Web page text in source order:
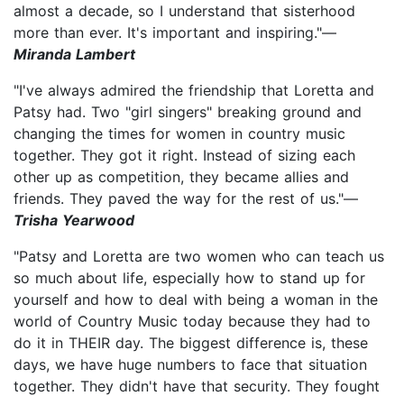
almost a decade, so I understand that sisterhood
more than ever. It's important and inspiring."—
Miranda Lambert
"I've always admired the friendship that Loretta and
Patsy had. Two "girl singers" breaking ground and
changing the times for women in country music
together. They got it right. Instead of sizing each
other up as competition, they became allies and
friends. They paved the way for the rest of us."—
Trisha Yearwood
"Patsy and Loretta are two women who can teach us
so much about life, especially how to stand up for
yourself and how to deal with being a woman in the
world of Country Music today because they had to
do it in THEIR day. The biggest difference is, these
days, we have huge numbers to face that situation
together. They didn't have that security. They fought